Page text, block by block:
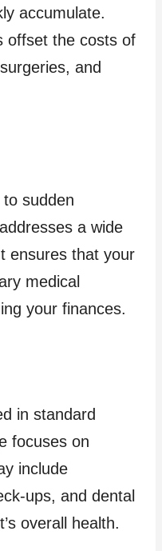
accumulate.
offset the costs of
and
sudden
a wide
ensures that your
medical
your finances.
in standard
focuses on
include
ups, and dental
overall health.